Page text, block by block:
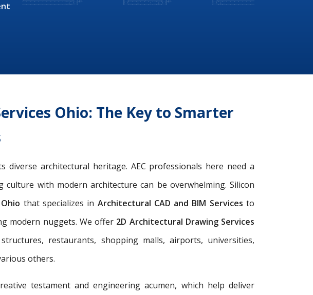
Ohio: The Key to Smarter
architectural heritage. AEC professionals here need a
with modern architecture can be overwhelming. Silicon
that specializes in Architectural CAD and BIM Servicesto
modern nuggets. We offer 2D Architectural Drawing Services
restaurants, shopping malls, airports, universities,
others.
testament and engineering acumen, which help deliver